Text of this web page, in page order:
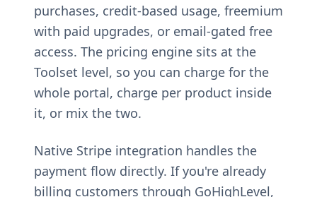
purchases, credit-based usage, freemium
with paid upgrades, or email-gated free
access. The pricing engine sits at the
Toolset level, so you can charge for the
whole portal, charge per product inside
it, or mix the two.
Native Stripe integration handles the
payment flow directly. If you're already
billing customers through GoHighLevel,